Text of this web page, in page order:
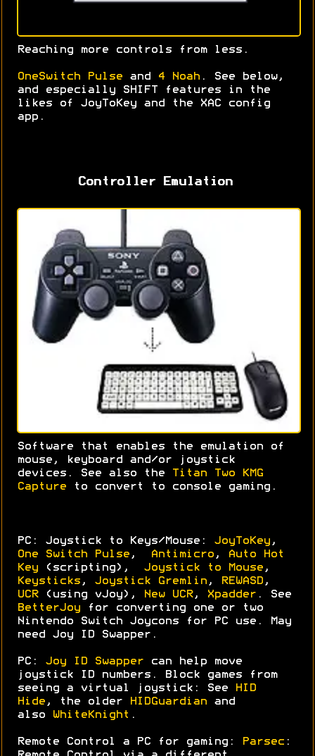
Reaching more controls from less.
OneSwitch Pulse and 4 Noah . See below,
and especially SHIFT features in the
likes of JoyToKey and the XAC config
app.
Controller Emulation
Software that enables the emulation of
mouse, keyboard and/or joystick
devices. See also the
Titan Two KMG
Capture to convert to console gaming.
PC: Joystick to Keys/Mouse: JoyToKey ,
One Switch Pulse , Antimicro ,
Auto Hot
Key (scripting), Joystick to Mouse ,
Keysticks , Joystick Gremlin , REWASD ,
UCR(using vJoy), New UCR, Xpadder . See
BetterJoy for converting one or two
Nintendo Switch Joycons for PC use. May
need Joy ID Swapper.
PC: Joy ID Swapper can help move
joystick ID numbers. Block games from
seeing a virtual joystick: See
HID
Hide , the older HIDGuardian and
also
WhiteKnight .
Remote Control a PC for gaming: Parsec :